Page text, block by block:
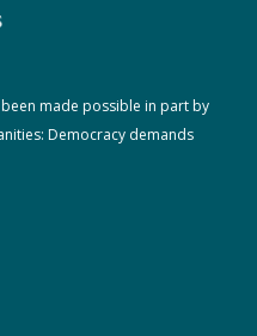
made possible in part by
Democracy demands